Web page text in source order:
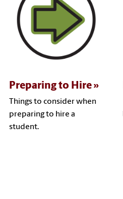
Preparing to Hire
Things to consider when
preparing to hire a
student.